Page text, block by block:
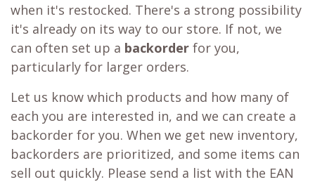
when it's restocked. There's a strong possibility
it's already on its way to our store. If not, we
can often set up a backorder for you,
particularly for larger orders.
Let us know which products and how many of
each you are interested in, and we can create a
backorder for you. When we get new inventory,
backorders are prioritized, and some items can
sell out quickly. Please send a list with the EAN